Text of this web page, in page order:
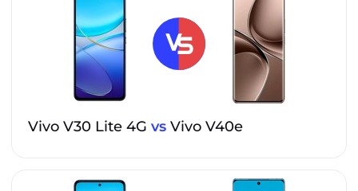
Vivo V30 Lite 4G vs Vivo V40e